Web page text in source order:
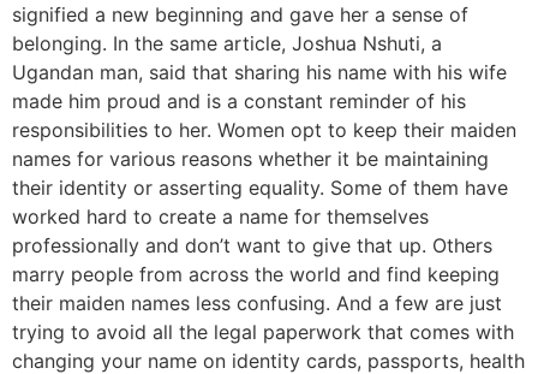
signified a new beginning and gave her a sense of
belonging. In the same article, Joshua Nshuti, a
Ugandan man, said that sharing his name with his wife
made him proud and is a constant reminder of his
responsibilities to her. Women opt to keep their maiden
names for various reasons whether it be maintaining
their identity or asserting equality. Some of them have
worked hard to create a name for themselves
professionally and don’t want to give that up. Others
marry people from across the world and find keeping
their maiden names less confusing. And a few are just
trying to avoid all the legal paperwork that comes with
changing your name on identity cards, passports, health